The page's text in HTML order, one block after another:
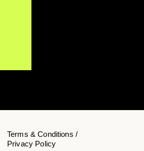
Terms & Conditions /
Privacy Policy